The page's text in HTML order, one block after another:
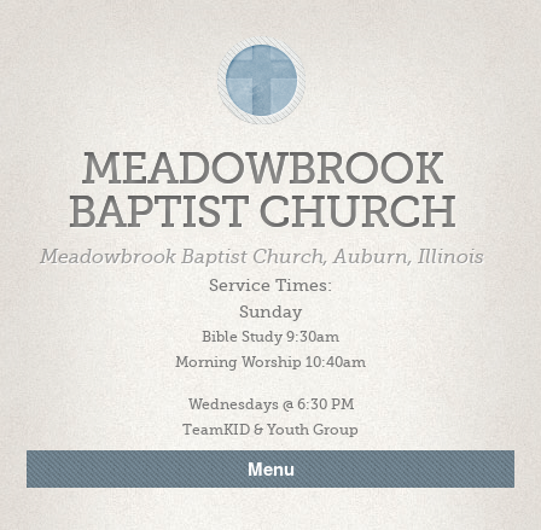
MEADOWBROOK
BAPTIST CHURCH
Meadowbrook Baptist Church, Auburn, Illinois
Service Times:
Sunday
Bible Study 9:30am
Morning Worship 10:40am
Wednesdays @ 6:30 PM
TeamKID & Youth Group
Menu